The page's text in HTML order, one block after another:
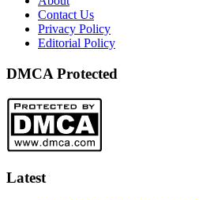
Contact Us
Privacy Policy
Editorial Policy
DMCA Protected
Latest